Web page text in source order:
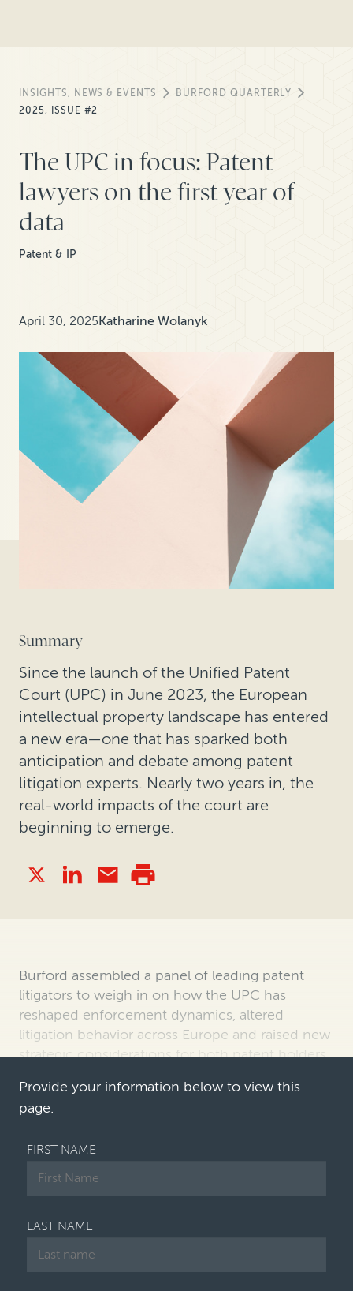
INSIGHTS, NEWS & EVENTS
BURFORD QUARTERLY
2025, ISSUE #2
The UPC in focus: Patent
lawyers on the first year of
data
Patent & IP
April 30, 2025Katharine Wolanyk
Summary
Since the launch of the Unified Patent
Court (UPC) in June 2023, the European
intellectual property landscape has entered
a new era—one that has sparked both
anticipation and debate among patent
litigation experts. Nearly two years in, the
real-world impacts of the court are
beginning to emerge.
Burford assembled a panel of leading patent
litigators to weigh in on how the UPC has
reshaped enforcement dynamics, altered
litigation behavior across Europe and raised new
strategic considerations for both patent holders
Provide your information below to view this
page.
FIRST NAME
LAST NAME